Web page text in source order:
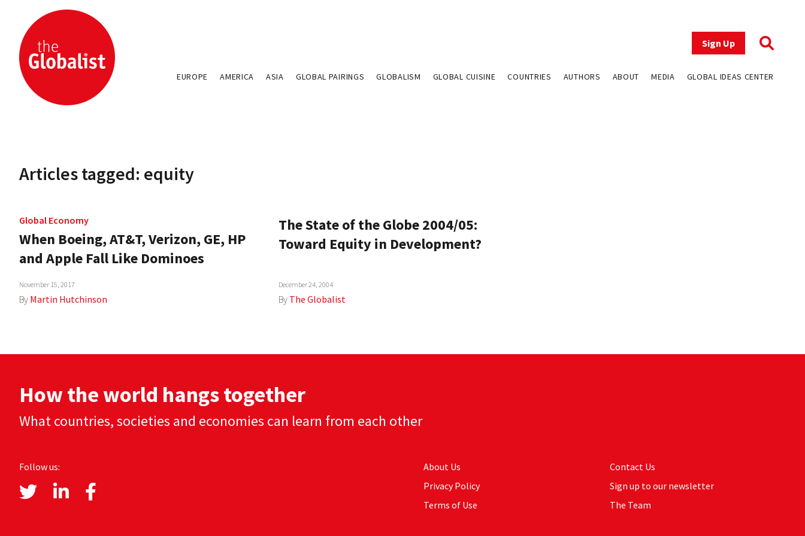
Sign Up
EUROPE AMERICA ASIA GLOBAL PAIRINGS GLOBALISM GLOBAL CUISINE COUNTRIES AUTHORS ABOUT MEDIA GLOBAL IDEAS CENTER
Articles tagged: equity
Global Economy
When Boeing, AT&T, Verizon, GE, HP
and Apple Fall Like Dominoes
November 15, 2017
By Martin Hutchinson
The State of the Globe 2004/05:
Toward Equity in Development?
December 24, 2004
By The Globalist
How the world hangs together
What countries, societies and economies can learn from each other
Follow us:
About Us
Privacy Policy
Terms of Use
Contact Us
Sign up to our newsletter
The Team